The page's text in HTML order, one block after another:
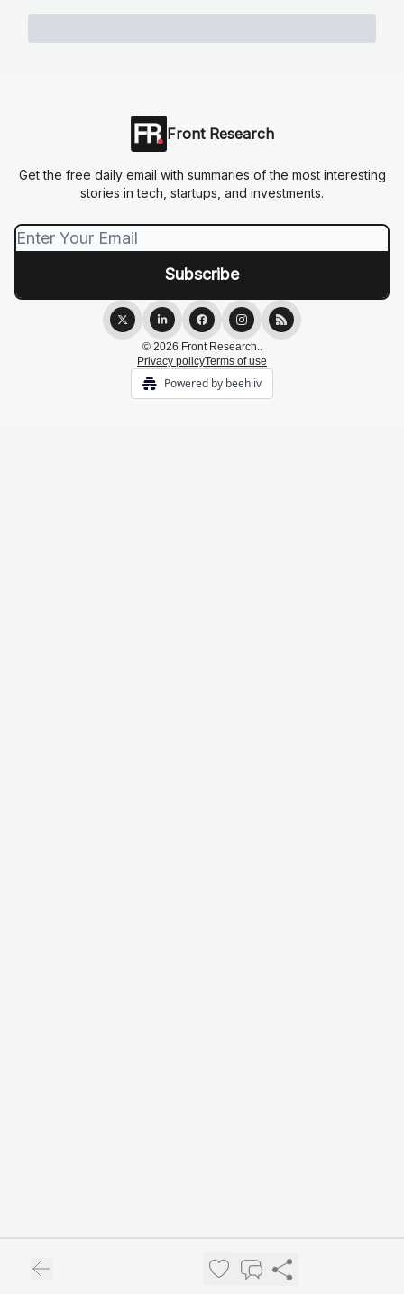
Front Research
Get the free daily email with summaries of the most interesting
stories in tech, startups, and investments.
© 2026 Front Research..
Privacy policyTerms of use
Powered by beehiiv